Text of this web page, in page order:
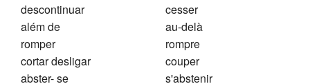
descontinuar
além de
romper
cortar desligar
abster- se
cesser
au-delà
rompre
couper
s'abstenir